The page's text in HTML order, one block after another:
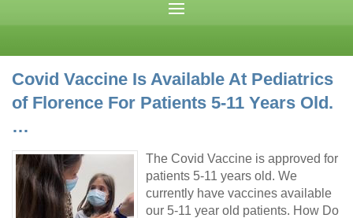
Covid Vaccine Is Available At Pediatrics
of Florence For Patients 5-11 Years Old.
…
The Covid Vaccine is approved for
patients 5-11 years old. We
currently have vaccines available
our 5-11 year old patients. How Do